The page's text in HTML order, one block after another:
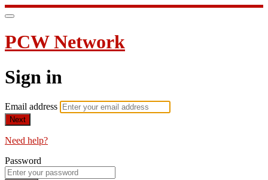
PCW Network
Sign in
Email address
Next
Need help?
Password